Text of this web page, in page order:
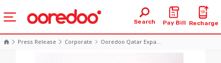
Search Pay Bill Recharge
Press Release Corporate Ooredoo Qatar Expa...